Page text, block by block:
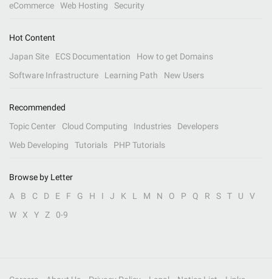
eCommerce
Web Hosting Security
Hot Content
Japan Site
ECS Documentation
How to get Domains
Software Infrastructure
Learning Path New Users
Recommended
Topic Center
Cloud Computing Industries
Developers
Web Developing
Tutorials PHP Tutorials
Browse by Letter
A
B C D E F G H I J K L M N O P Q R S T U
V
W
X Y Z 0-9